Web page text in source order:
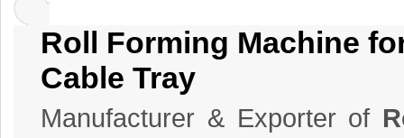
Roll Forming Machine
Cable Tray
Manufacturer & Exporter of